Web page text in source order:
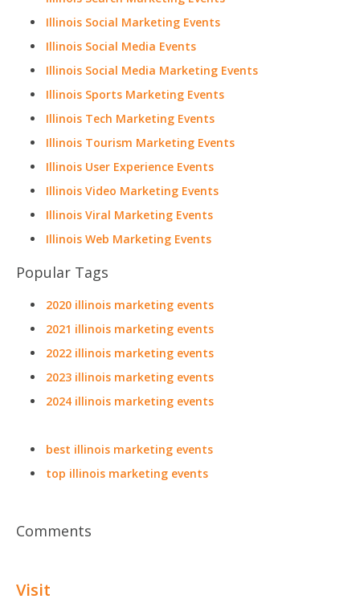
Illinois Social Marketing Events
Illinois Social Media Events
Illinois Social Media Marketing Events
Illinois Sports Marketing Events
Illinois Tech Marketing Events
Illinois Tourism Marketing Events
Illinois User Experience Events
Illinois Video Marketing Events
Illinois Viral Marketing Events
Illinois Web Marketing Events
Popular Tags
2020 illinois marketing events
2021 illinois marketing events
2022 illinois marketing events
2023 illinois marketing events
2024 illinois marketing events
best illinois marketing events
top illinois marketing events
Comments
Visit